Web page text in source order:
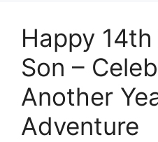
Happy
Son –
Another
Adventure